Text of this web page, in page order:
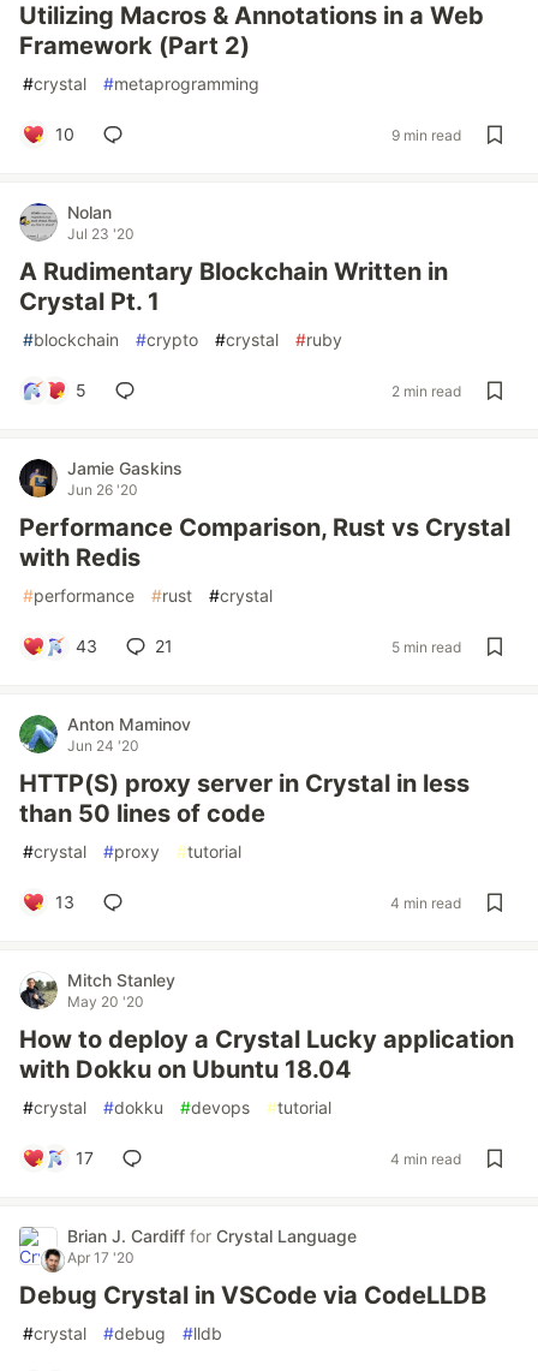
Utilizing Macros & Annotations in a Web
Framework (Part 2)
#crystal #metaprogramming
10 9 min read
Nolan
Jul 23 '20
A Rudimentary Blockchain Written in
Crystal Pt. 1
#blockchain #crypto #crystal #ruby
5 2 min read
Jamie Gaskins
Jun 26 '20
Performance Comparison, Rust vs Crystal
with Redis
#performance #rust #crystal
43 21 5 min read
Anton Maminov
Jun 24 '20
HTTP(S) proxy server in Crystal in less
than 50 lines of code
#crystal #proxy #tutorial
13 4 min read
Mitch Stanley
May 20 '20
How to deploy a Crystal Lucky application
with Dokku on Ubuntu 18.04
#crystal #dokku #devops #tutorial
17 4 min read
Brian J. Cardiff for Crystal Language
Apr 17 '20
Debug Crystal in VSCode via CodeLLDB
#crystal #debug #lldb